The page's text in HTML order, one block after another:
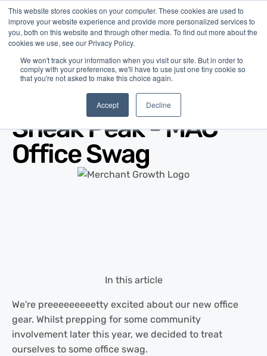
This website stores cookies on your computer. These cookies are used to
improve your website experience and provide more personalized services to
you, both on this website and through other media. To find out more about the
cookies we use, see our Privacy Policy.
We won't track your information when you visit our site. But in order to
comply with your preferences, we'll have to use just one tiny cookie so
that you're not asked to make this choice again.
Accept Decline
Oct 09, 2013
Sneak Peak - MAC
Office Swag
In this article
We're preeeeeeeeetty excited about our new office
gear. Whilst prepping for some community
involvement later this year, we decided to treat
ourselves to some office swag.